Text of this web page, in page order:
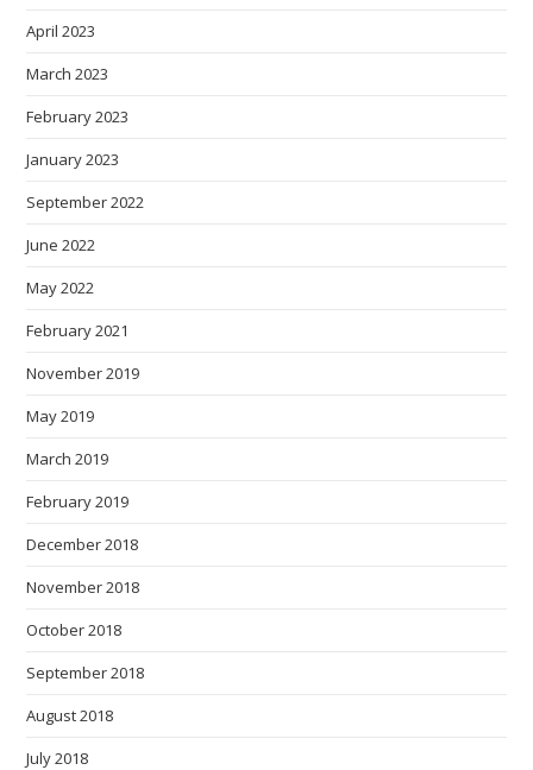
April 2023
March 2023
February 2023
January 2023
September 2022
June 2022
May 2022
February 2021
November 2019
May 2019
March 2019
February 2019
December 2018
November 2018
October 2018
September 2018
August 2018
July 2018